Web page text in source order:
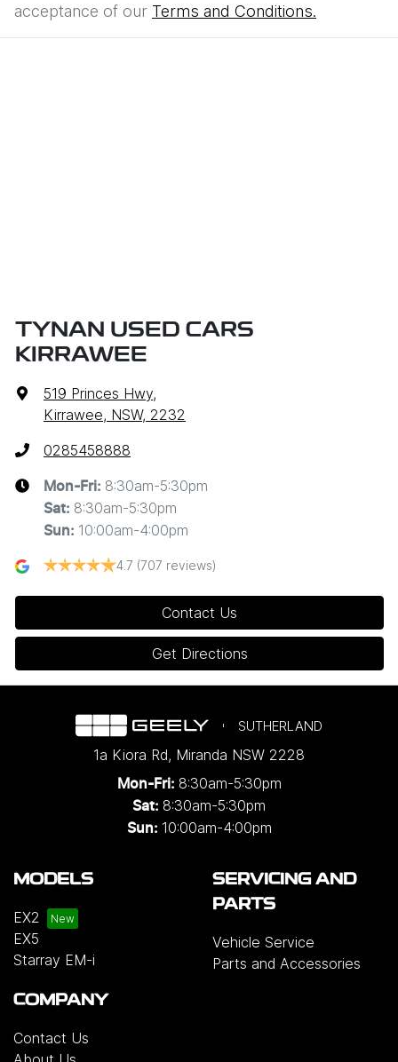
acceptance of our Terms and Conditions.
TYNAN USED CARS
KIRRAWEE
519 Princes Hwy,
Kirrawee, NSW, 2232
0285458888
Mon-Fri: 8:30am-5:30pm
Sat: 8:30am-5:30pm
Sun: 10:00am-4:00pm
4.7 (707 reviews)
Contact Us
Get Directions
SUTHERLAND
1a Kiora Rd, Miranda NSW 2228
Mon-Fri: 8:30am-5:30pm
Sat: 8:30am-5:30pm
Sun: 10:00am-4:00pm
MODELS
EX2
EX5
Starray EM-i
SERVICING AND
PARTS
Vehicle Service
Parts and Accessories
COMPANY
Contact Us